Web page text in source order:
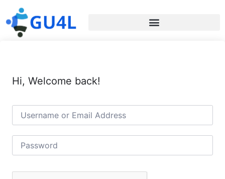
Hi, Welcome back!